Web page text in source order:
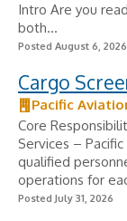
Intro Are you
both...
Posted August 6, 2026
Cargo
Pacific
Core
Services –
qualified
operations for
Posted July 31, 2026